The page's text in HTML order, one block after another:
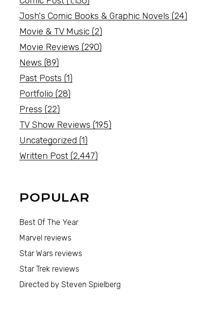
Josh's Comic Books & Graphic Novels (24)
Movie & TV Music (2)
Movie Reviews (290)
News (89)
Past Posts (1)
Portfolio (28)
Press (22)
TV Show Reviews (195)
Uncategorized (1)
Written Post (2,447)
POPULAR
Best Of The Year
Marvel reviews
Star Wars reviews
Star Trek reviews
Directed by Steven Spielberg